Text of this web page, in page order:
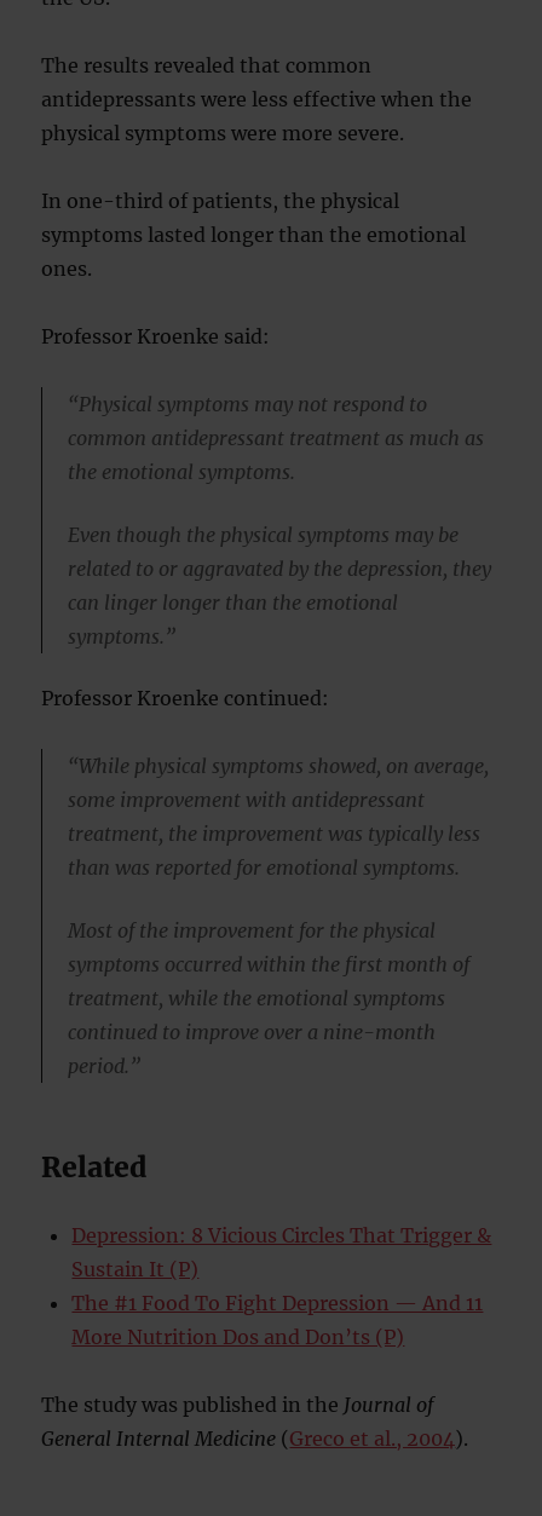
The results revealed that common
antidepressants were less effective when the
physical symptoms were more severe.
In one-third of patients, the physical
symptoms lasted longer than the emotional
ones.
Professor Kroenke said:
“Physical symptoms may not respond to
common antidepressant treatment as much as
the emotional symptoms.
Even though the physical symptoms may be
related to or aggravated by the depression, they
can linger longer than the emotional
symptoms.”
Professor Kroenke continued:
“While physical symptoms showed, on average,
some improvement with antidepressant
treatment, the improvement was typically less
than was reported for emotional symptoms.
Most of the improvement for the physical
symptoms occurred within the first month of
treatment, while the emotional symptoms
continued to improve over a nine-month
period.”
Related
Depression: 8 Vicious Circles That Trigger &
Sustain It (P)
The #1 Food To Fight Depression — And 11
More Nutrition Dos and Don’ts (P)
The study was published in the Journal of
General Internal Medicine (Greco et al., 2004).